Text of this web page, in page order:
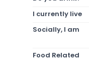
I currently live
Socially, I am
Food Related